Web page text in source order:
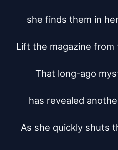
she finds them in
Lift the magazine from
That long-ago
has revealed
As she quickly shuts